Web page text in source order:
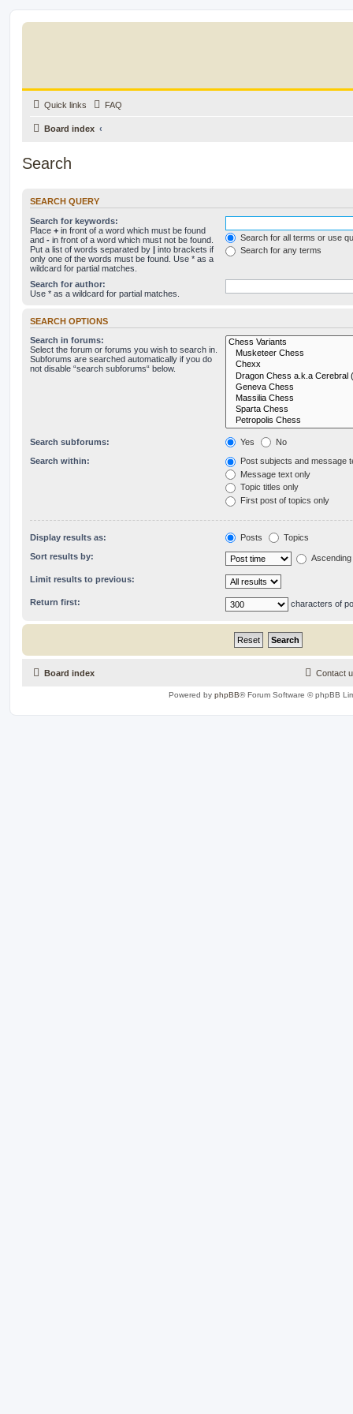
Quick links FAQ
Board index
Search
SEARCH QUERY
Search for keywords:
Place + in front of a word which must be found
and - in front of a word which must not be found.
Put a list of words separated by | into brackets if
only one of the words must be found. Use * as a
wildcard for partial matches.
Search for all terms or use
Search for any terms
Search for author:
Use * as a wildcard for partial matches.
SEARCH OPTIONS
Search in forums:
Select the forum or forums you wish to search in.
Subforums are searched automatically if you do
not disable “search subforums“ below.
Search subforums: Yes No
Search within:
Post subjects and message
Message text only
Topic titles only
First post of topics only
Display results as: Posts Topics
Sort results by: Ascending
Limit results to previous:
Return first: characters of
Board index Contact
Powered by phpBB® Forum Software © phpBB